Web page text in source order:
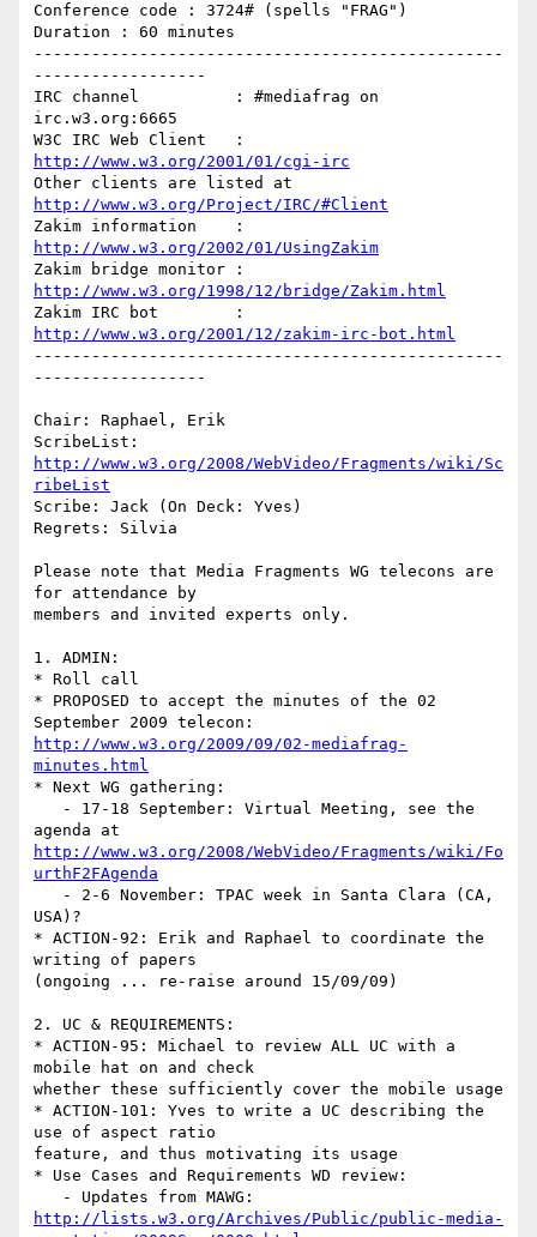
Conference code : 3724# (spells "FRAG")
Duration : 60 minutes
-------------------------------------------------
------------------
IRC channel          : #mediafrag on
irc.w3.org:6665
http://www.w3.org/2001/01/cgi-irc
http://www.w3.org/Project/IRC/#Client
http://www.w3.org/2002/01/UsingZakim
http://www.w3.org/1998/12/bridge/Zakim.html
http://www.w3.org/2001/12/zakim-irc-bot.html
-------------------------------------------------
------------------
Chair: Raphael, Erik
http://www.w3.org/2008/WebVideo/Fragments/wiki/Sc
ribeList
Scribe: Jack (On Deck: Yves)
Regrets: Silvia
Please note that Media Fragments WG telecons are
for attendance by
members and invited experts only.
1. ADMIN:
* Roll call
* PROPOSED to accept the minutes of the 02
http://www.w3.org/2009/09/02-mediafrag-
minutes.html
* Next WG gathering:
http://www.w3.org/2008/WebVideo/Fragments/wiki/Fo
urthF2FAgenda
USA)?
* ACTION-92: Erik and Raphael to coordinate the
writing of papers
(ongoing ... re-raise around 15/09/09)
2. UC & REQUIREMENTS:
* ACTION-95: Michael to review ALL UC with a
mobile hat on and check
whether these sufficiently cover the mobile usage
* ACTION-101: Yves to write a UC describing the
use of aspect ratio
feature, and thus motivating its usage
* Use Cases and Requirements WD review:
http://lists.w3.org/Archives/Public/public-media-